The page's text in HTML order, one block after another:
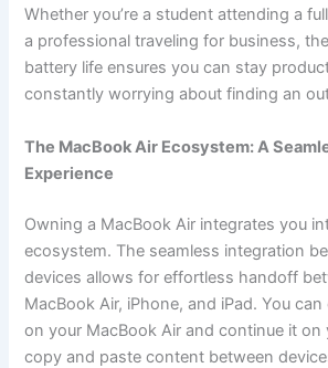
Whether you’re a student attending a
a professional traveling for business, the
battery life ensures you can stay
constantly worrying about finding an
The MacBook Air Ecosystem: A
Experience
Owning a MacBook Air integrates you
ecosystem. The seamless integration
devices allows for effortless handoff
MacBook Air, iPhone, and iPad. You
on your MacBook Air and continue it on
copy and paste content between